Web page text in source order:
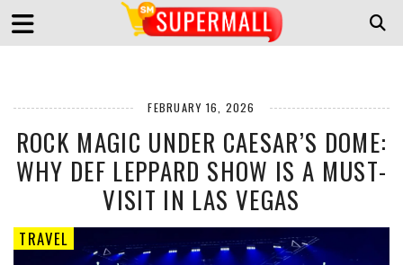
FEBRUARY 16, 2026
ROCK MAGIC UNDER CAESAR’S DOME:
WHY DEF LEPPARD SHOW IS A MUST-
VISIT IN LAS VEGAS
TRAVEL